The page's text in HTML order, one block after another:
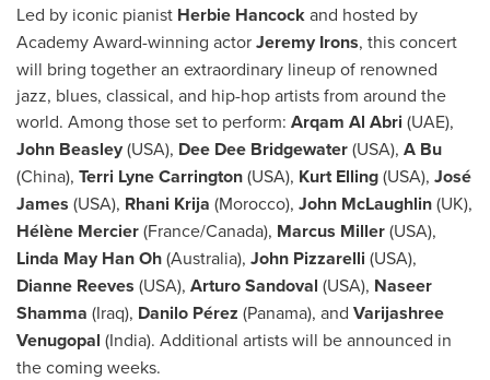
Led by iconic pianist Herbie Hancockand hosted by
Academy Award-winning actorJeremy Irons, this concert
will bring together an extraordinary lineup of renowned
jazz, blues, classical, and hip-hop artists from around the
world. Among those set to perform: Arqam Al Abri (UAE),
John Beasley(USA), Dee Dee Bridgewater(USA), A Bu
(China), Terri Lyne Carrington(USA), Kurt Elling(USA), José
James (USA), Rhani Krija (Morocco), John McLaughlin(UK),
Hélène Mercier(France/Canada), Marcus Miller(USA),
Linda May Han Oh(Australia), John Pizzarelli (USA),
Dianne Reeves (USA), Arturo Sandoval (USA), Naseer
Shamma (Iraq), Danilo Pérez (Panama), and Varijashree
Venugopal (India). Additional artists will be announced in
the coming weeks.